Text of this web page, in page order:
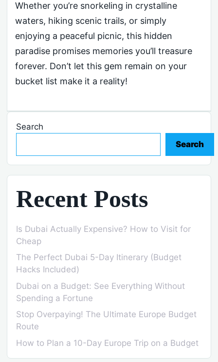
Whether you’re snorkeling in crystalline
waters, hiking scenic trails, or simply
enjoying a peaceful picnic, this hidden
paradise promises memories you’ll treasure
forever. Don’t let this gem remain on your
bucket list make it a reality!
Search
Search
Recent Posts
Is Dubai Actually Expensive? How to Visit for
Cheap
The Perfect Dubai 5-Day Itinerary (Budget
Hacks Included)
Dubai on a Budget: See Everything Without
Spending a Fortune
Stop Overpaying! The Ultimate Europe Budget
Route
How to Plan a 10-Day Europe Trip on a Budget